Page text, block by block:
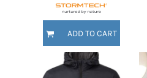
ADD TO CART